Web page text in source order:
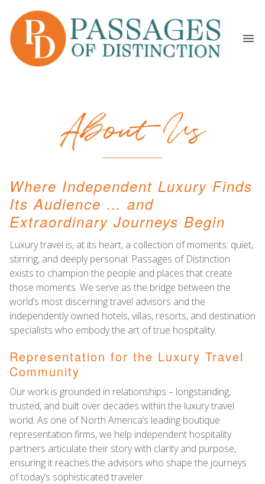
About Us
Where Independent Luxury Finds
Its Audience … and
Extraordinary Journeys Begin
Luxury travel is, at its heart, a collection of moments: quiet,
stirring, and deeply personal. Passages of Distinction
exists to champion the people and places that create
those moments. We serve as the bridge between the
world’s most discerning travel advisors and the
independently owned hotels, villas, resorts, and destination
specialists who embody the art of true hospitality.
Representation for the Luxury Travel
Community
Our work is grounded in relationships – longstanding,
trusted, and built over decades within the luxury travel
world. As one of North America’s leading boutique
representation firms, we help independent hospitality
partners articulate their story with clarity and purpose,
ensuring it reaches the advisors who shape the journeys
of today’s sophisticated traveler.